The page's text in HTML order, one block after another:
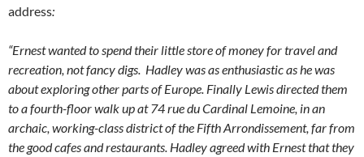
address:
“Ernest wanted to spend their little store of money for travel and
recreation, not fancy digs. Hadley was as enthusiastic as he was
about exploring other parts of Europe. Finally Lewis directed them
to a fourth-floor walk up at 74 rue du Cardinal Lemoine, in an
archaic, working-class district of the Fifth Arrondissement, far from
the good cafes and restaurants. Hadley agreed with Ernest that they